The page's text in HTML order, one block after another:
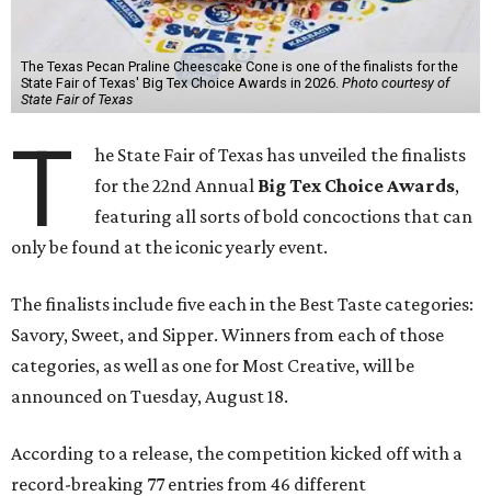
The Texas Pecan Praline Cheescake Cone is one of the finalists for the
State Fair of Texas' Big Tex Choice Awards in 2026. Photo courtesy of
State Fair of Texas
T
he State Fair of Texas has unveiled the finalists
for the 22nd Annual Big Tex Choice Awards,
featuring all sorts of bold concoctions that can
only be found at the iconic yearly event.
The finalists include five each in the Best Taste categories:
Savory, Sweet, and Sipper. Winners from each of those
categories, as well as one for Most Creative, will be
announced on Tuesday, August 18.
According to a release, the competition kicked off with a
record-breaking 77 entries from 46 different